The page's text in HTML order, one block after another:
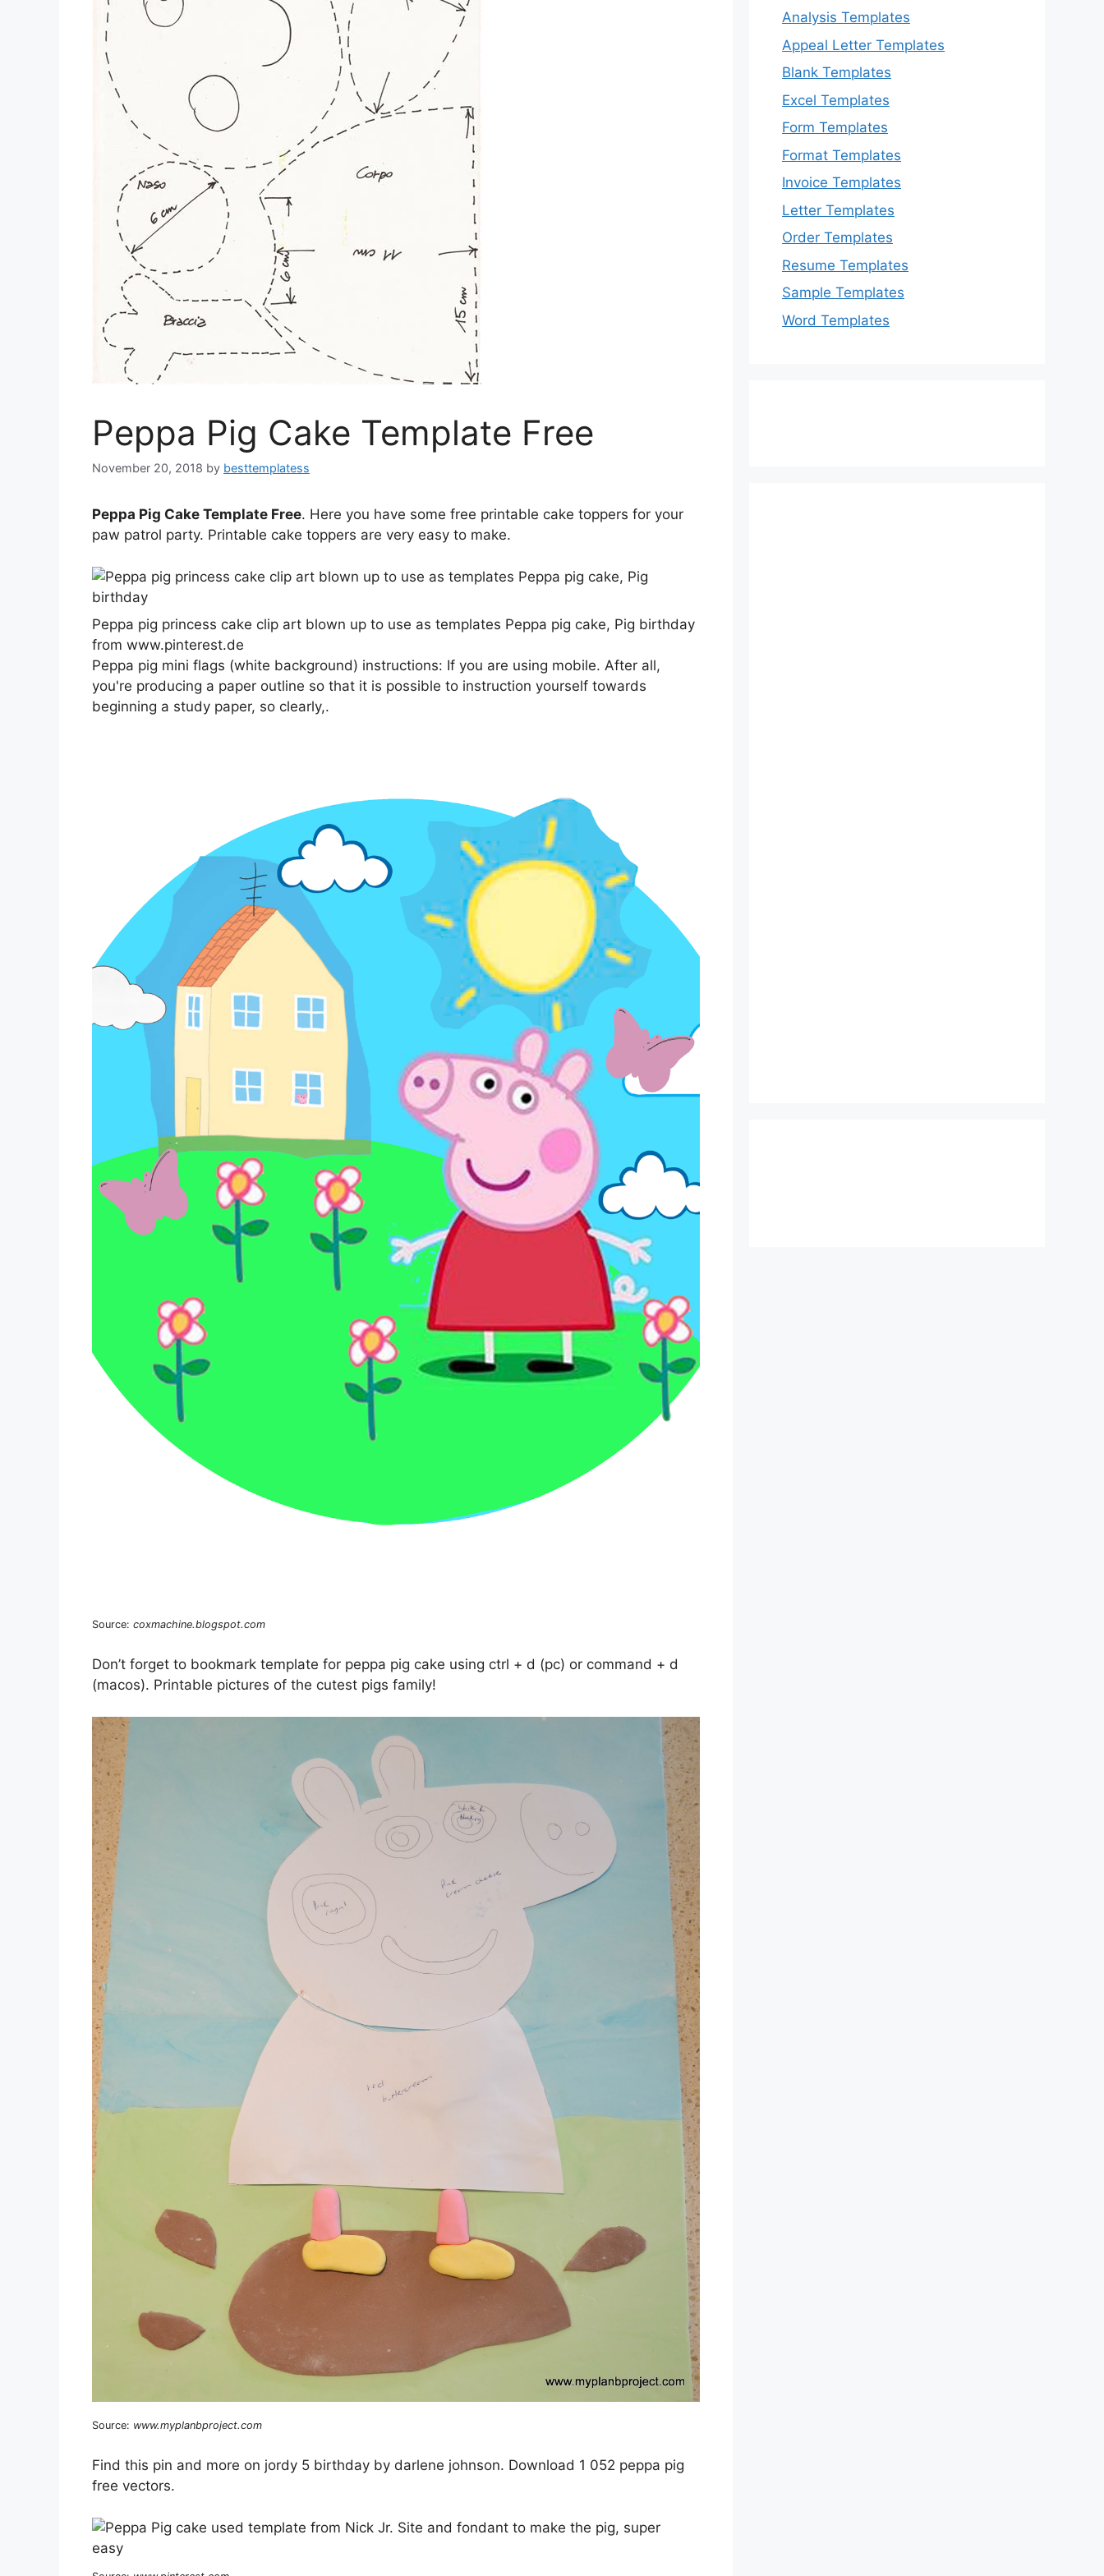
Peppa Pig Cake Template Free
November 20, 2018 by besttemplatess
Peppa Pig Cake Template Free. Here you have some free printable cake toppers for your
paw patrol party. Printable cake toppers are very easy to make.
Peppa pig princess cake clip art blown up to use as templates Peppa pig cake, Pig birthday
from www.pinterest.de
Peppa pig mini flags (white background) instructions: If you are using mobile. After all,
you're producing a paper outline so that it is possible to instruction yourself towards
beginning a study paper, so clearly,.
Source: coxmachine.blogspot.com
Don’t forget to bookmark template for peppa pig cake using ctrl + d (pc) or command + d
(macos). Printable pictures of the cutest pigs family!
Source: www.myplanbproject.com
Find this pin and more on jordy 5 birthday by darlene johnson. Download 1 052 peppa pig
free vectors.
Analysis Templates
Appeal Letter Templates
Blank Templates
Excel Templates
Form Templates
Format Templates
Invoice Templates
Letter Templates
Order Templates
Resume Templates
Sample Templates
Word Templates